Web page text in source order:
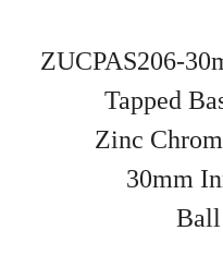
ZUCPAS206-
Tapped
Zinc
30mm